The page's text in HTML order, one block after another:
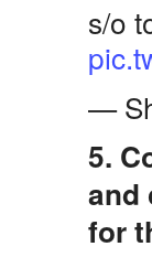
s/o
—
5.
and
for